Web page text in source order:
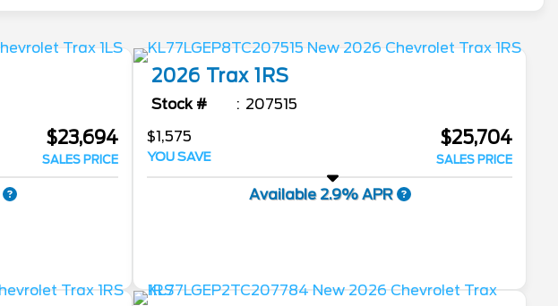
$23,694
SALES PRICE
2026 Trax 1RS
Stock #
207515
$1,575
YOU SAVE
$25,704
SALES PRICE
Available 2.9% APR